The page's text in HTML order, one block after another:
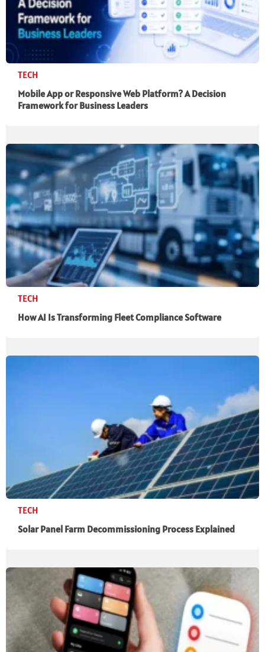
TECH
Mobile App or Responsive Web Platform? A Decision
Framework for Business Leaders
TECH
How AI Is Transforming Fleet Compliance Software
TECH
Solar Panel Farm Decommissioning Process Explained